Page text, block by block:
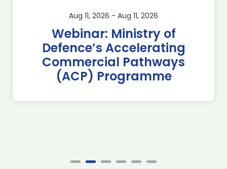
Aug 11, 2026 - Aug 11, 2026
Webinar: Ministry of
Defence’s Accelerating
Commercial Pathways
(ACP) Programme